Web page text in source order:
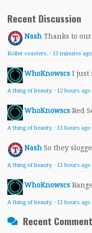
Recent Discussion
Nash Thanks to
Roller coasters. · 13 minutes ago
WhoKnowscs I just
A thing of beauty. · 12 hours ago
WhoKnowscs Red
A thing of beauty. · 13 hours ago
Nash So they
A thing of beauty. · 13 hours ago
WhoKnowscs
A thing of beauty. · 13 hours ago
Recent